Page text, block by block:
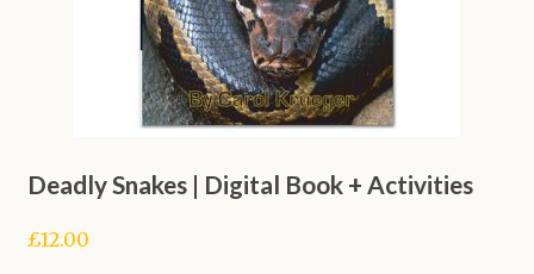
Deadly Snakes | Digital Book + Activities
£12.00